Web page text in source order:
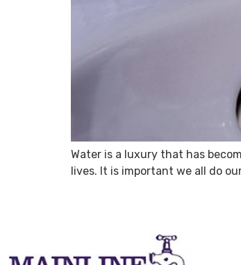
Water is a luxury that has
lives. It is important we all do